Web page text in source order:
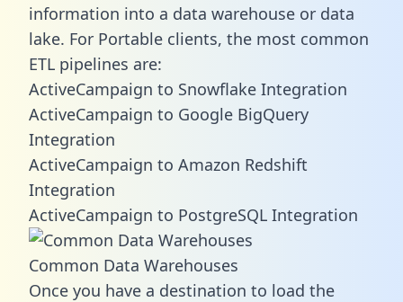
information into a data warehouse or data
lake. For Portable clients, the most common
ETL pipelines are:
ActiveCampaign to Snowflake Integration
ActiveCampaign to Google BigQuery
Integration
ActiveCampaign to Amazon Redshift
Integration
ActiveCampaign to PostgreSQL Integration
Common Data Warehouses
Once you have a destination to load the